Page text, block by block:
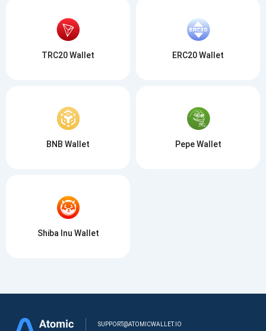
TRC20 Wallet ERC20 Wallet
BNB Wallet Pepe Wallet
Shiba Inu Wallet
SUPPORT@ATOMICWALLET.IO